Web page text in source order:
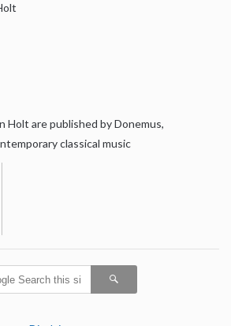
Holt are published by Donemus,
classical music